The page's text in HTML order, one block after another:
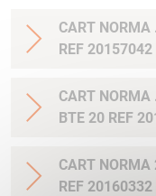
CART
REF 20157042
CART
BTE 20 REF
CART
REF 20160332